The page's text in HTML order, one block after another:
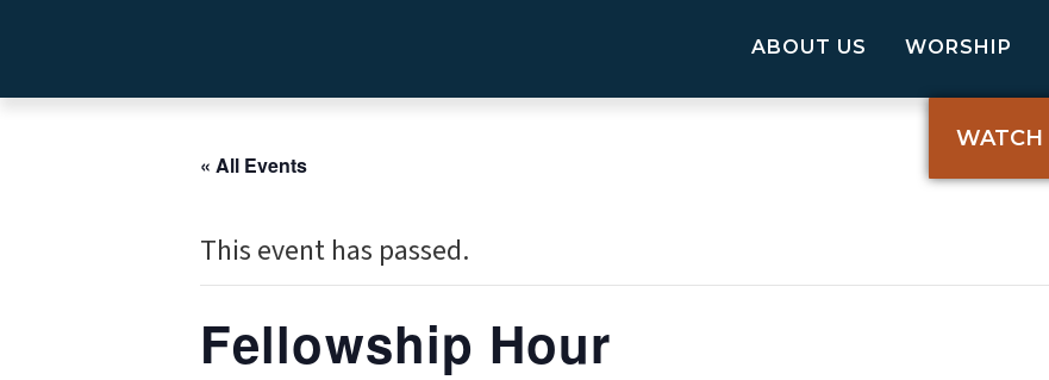
ABOUT US WORSHIP
WATCH
« All Events
This event has passed.
Fellowship Hour